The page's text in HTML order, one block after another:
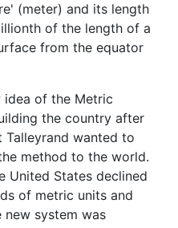
(meter) and its length
of the length of a
from the equator
idea of the Metric
the country after
Talleyrand wanted to
method to the world.
United States declined
of metric units and
system was